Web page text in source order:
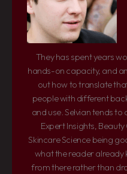
They has spent years
hands-on capacity, and
out how to translate
people with different
and use. Selvian tends
Expert Insights,
Skincare Science being
what the reader already
from there rather than